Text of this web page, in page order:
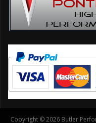
Copyright © 2026 Butler